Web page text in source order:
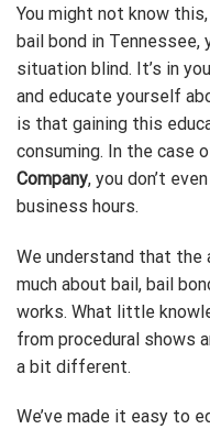
You might not know
bail bond in Tennessee,
situation blind. It’s in
and educate yourself
is that gaining this
consuming. In the case
Company, you don’t
business hours.
We understand that the
much about bail, bail
works. What little
from procedural shows
a bit different.
We’ve made it easy to